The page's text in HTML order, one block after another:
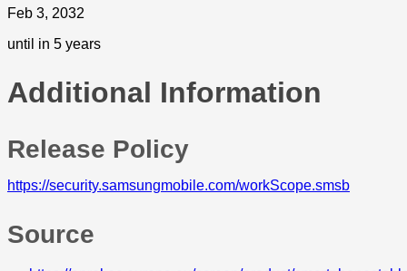
Feb 3, 2032
until in 5 years
Additional Information
Release Policy
https://security.samsungmobile.com/workScope.smsb
Source